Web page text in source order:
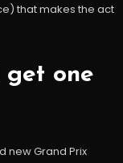
that makes the act
one
new Grand Prix